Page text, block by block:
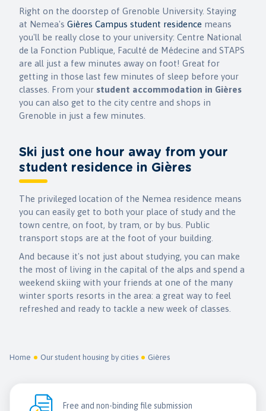
Home Our student housing by cities Gières
Right on the doorstep of Grenoble University. Staying
at Nemea'sGières Campus student residence means
you'll be really close to your university: Centre National
de la Fonction Publique, Faculté de Médecine and STAPS
are all just a few minutes away on foot! Great for
getting in those last few minutes of sleep before your
classes. From your student accommodation in Gières
you can also get to the city centre and shops in
Grenoble in just a few minutes.
Ski just one hour away from your
student residence in Gières
The privileged location of the Nemea residence means
you can easily get to both your place of study and the
town centre, on foot, by tram, or by bus. Public
transport stops are at the foot of your building.
And because it's not just about studying, you can make
the most of living in the capital of the alps and spend a
weekend skiing with your friends at one of the many
winter sports resorts in the area: a great way to feel
refreshed and ready to tackle a new week of classes.
Free and non-binding file submission